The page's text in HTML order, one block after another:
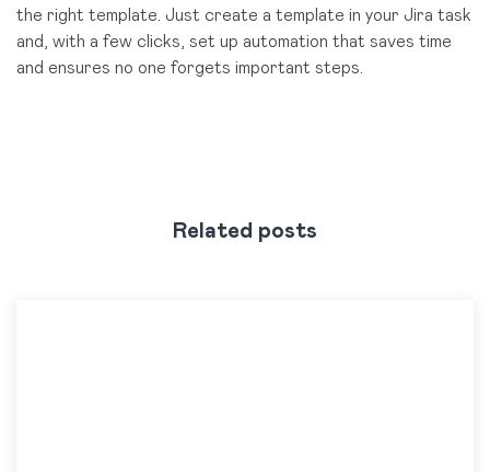
the right template. Just create a template in your Jira task
and, with a few clicks, set up automation that saves time
and ensures no one forgets important steps.
Related posts